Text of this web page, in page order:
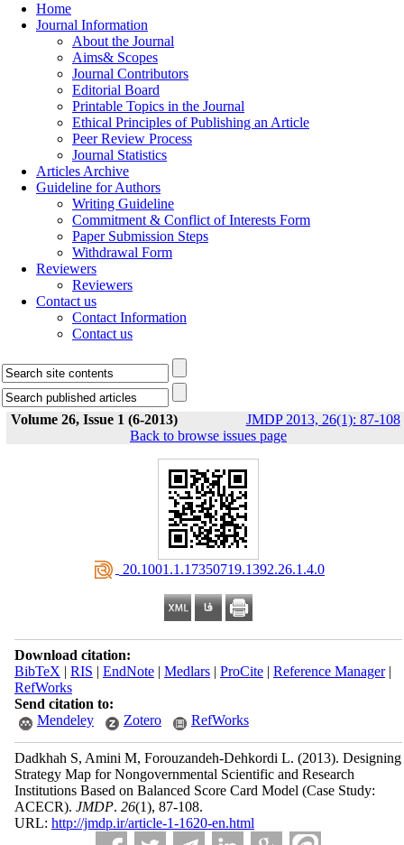
Home
Journal Information
About the Journal
Aims& Scopes
Journal Contributors
Editorial Board
Printable Topics in the Journal
Ethical Principles of Publishing an Article
Peer Review Process
Journal Statistics
Articles Archive
Guideline for Authors
Writing Guideline
Commitment & Conflict of Interests Form
Paper Submission Steps
Withdrawal Form
Reviewers
Reviewers
Contact us
Contact Information
Contact us
Volume 26, Issue 1 (6-2013) JMDP 2013, 26(1): 87-108
Back to browse issues page
‎ 20.1001.1.17350719.1392.26.1.4.0
Download citation:
BibTeX | RIS | EndNote| Medlars| ProCite| Reference Manager|
RefWorks
Send citation to:
Mendeley
Zotero RefWorks
Dadkhah S, Amini M, Forouzandeh-Dehkordi L. (2013). Designing
Strategy Map for Nongovernmental Scientific and Research
Institutions Based on Balanced Score Card Model (Case Study:
ACECR). JMDP. 26(1), 87-108.
URL: http://jmdp.ir/article-1-1620-en.html